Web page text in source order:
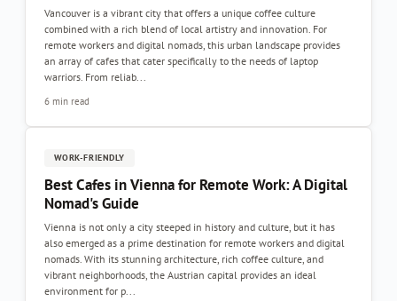
Vancouver is a vibrant city that offers a unique coffee culture
combined with a rich blend of local artistry and innovation. For
remote workers and digital nomads, this urban landscape provides
an array of cafes that cater specifically to the needs of laptop
warriors. From reliab...
6 min read
WORK-FRIENDLY
Best Cafes in Vienna for Remote Work: A Digital
Nomad's Guide
Vienna is not only a city steeped in history and culture, but it has
also emerged as a prime destination for remote workers and digital
nomads. With its stunning architecture, rich coffee culture, and
vibrant neighborhoods, the Austrian capital provides an ideal
environment for p...